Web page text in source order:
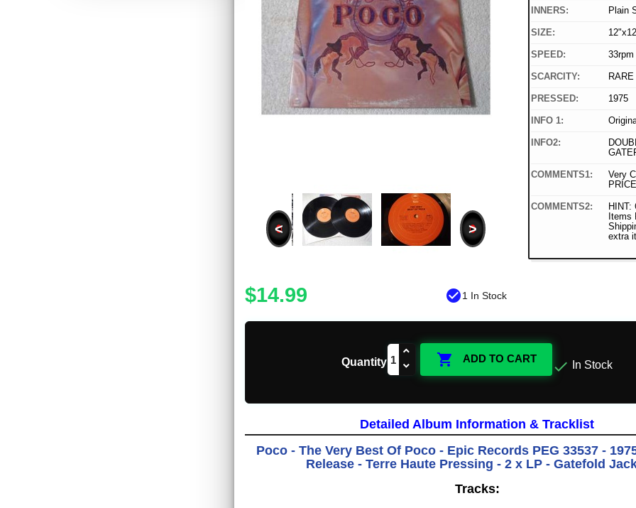
< >
$14.99 check_circle1 In Stock
INNERS: Plain
SIZE:
SPEED: 33rpm
SCARCITY: RARE
PRESSED: 1975
INFO 1:
INFO2:
COMMENTS1:
Very
COMMENTS2:
HINT:
Items
extra
Quantity  ADD TO CART  In Stock
Detailed Album Information & Tracklist
Poco - The Very Best Of Poco - Epic Records PEG 33537 -
Release - Terre Haute Pressing - 2 x LP - Gatefold
Tracks: